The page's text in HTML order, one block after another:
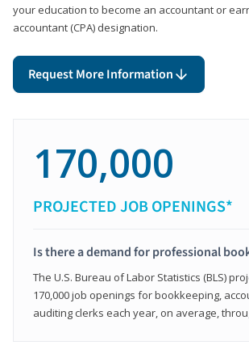
your education to become an accountant or
accountant (CPA) designation.
Request More Information
170,000
PROJECTED JOB OPENINGS*
Is there a demand for professional
The U.S. Bureau of Labor Statistics (BLS)
170,000 job openings for bookkeeping,
auditing clerks each year, on average,